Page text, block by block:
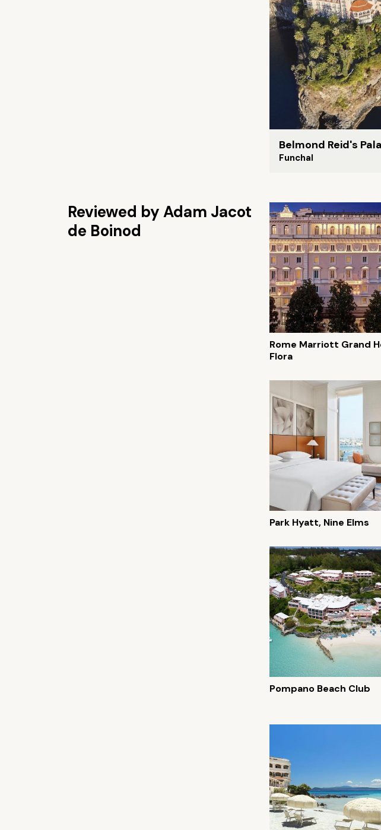
Belmond Reid's
Funchal
Reviewed by Adam Jacot
de Boinod
Rome Marriott Grand
Flora
Park Hyatt, Nine Elms
Pompano Beach Club